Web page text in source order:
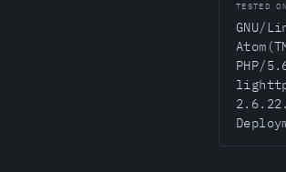
TESTED ON
GNU/
PHP/